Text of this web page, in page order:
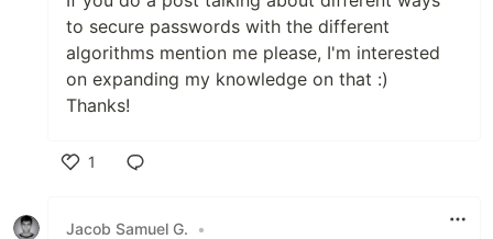
to secure passwords with the different
algorithms mention me please, I'm interested
on expanding my knowledge on that :)
Thanks!
1
Jacob Samuel G.
•